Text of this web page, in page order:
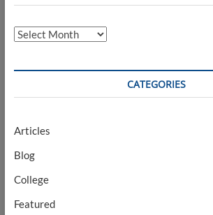
Archives
CATEGORIES
Articles
Blog
College
Featured